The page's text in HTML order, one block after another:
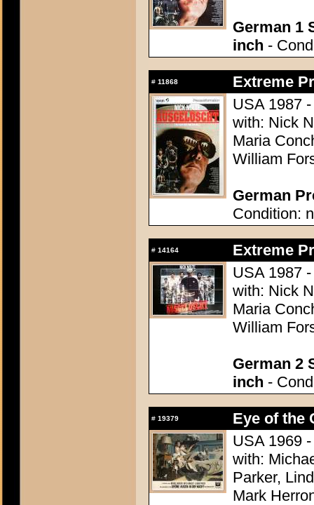
German 1
inch -
# 11868
Extreme
USA 1987
with: Nick
Maria
William
German
Condition:
# 14164
Extreme
USA 1987
with: Nick
Maria
William
German 2
inch -
# 19379
Eye of the
USA 1969
with:
Parker,
Mark